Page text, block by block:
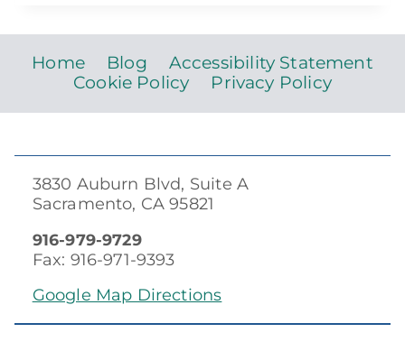
Home Blog
Accessibility Statement
Cookie Policy
Privacy Policy
3830 Auburn Blvd, Suite A
Sacramento, CA 95821
916-979-9729
Fax: 916-971-9393
Google Map Directions